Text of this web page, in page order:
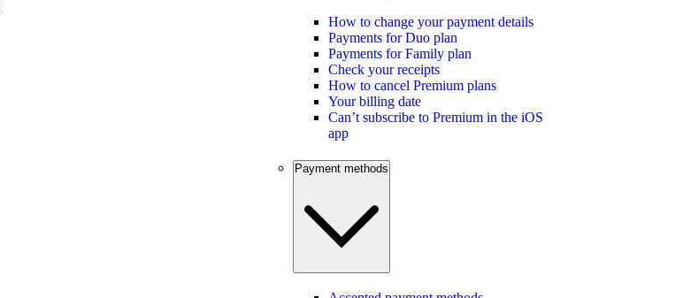
How to change your payment details
Payments for Duo plan
Payments for Family plan
Check your receipts
How to cancel Premium plans
Your billing date
Can’t subscribe to Premium in the iOS
app
Payment methods